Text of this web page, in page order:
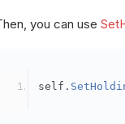
you can use
self .